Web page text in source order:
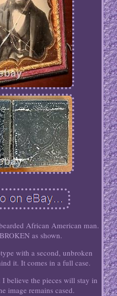
African American man.
as shown.
with a second, unbroken
it. It comes in a full case.
I believe the pieces will stay in
image remains cased.